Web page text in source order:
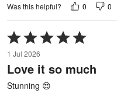
Was this helpful? 0 0
Rated
5
out
of
1 Jul 2026
Love it so much
Stunning 😍